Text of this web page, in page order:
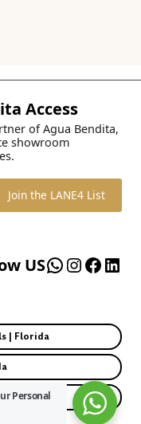
Access
of Agua Bendita,
showroom
Join the LANE4 List
WhatsApp
US
| Florida
Personal